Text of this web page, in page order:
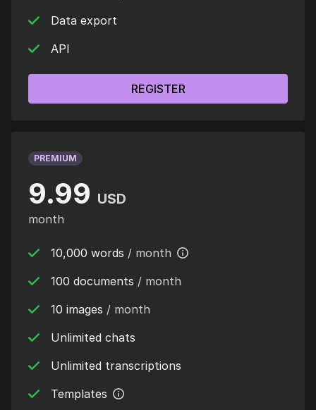
PREMIUM
9.99 USD
month
10,000 words / month
100 documents / month
10 images / month
Unlimited chats
Unlimited transcriptions
Templates
Data export
API
REGISTER